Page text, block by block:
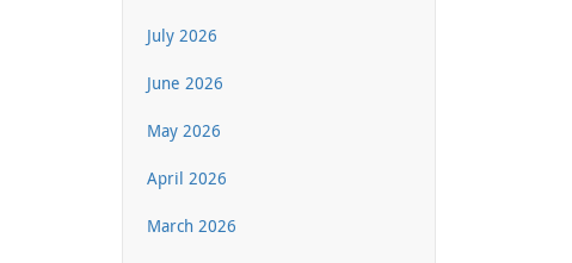
July 2026
June 2026
May 2026
April 2026
March 2026